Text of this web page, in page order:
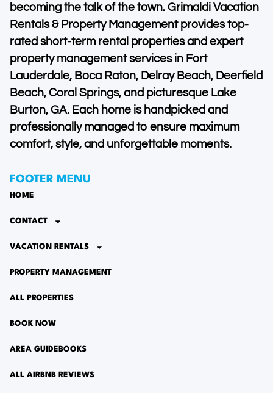
becoming the talk of the town. Grimaldi Vacation
Rentals & Property Management provides top-
rated short-term rental properties and expert
property management services in Fort
Lauderdale, Boca Raton, Delray Beach, Deerfield
Beach, Coral Springs, and picturesque Lake
Burton, GA. Each home is handpicked and
professionally managed to ensure maximum
comfort, style, and unforgettable moments.
FOOTER MENU
HOME
CONTACT
VACATION RENTALS
PROPERTY MANAGEMENT
ALL PROPERTIES
BOOK NOW
AREA GUIDEBOOKS
ALL AIRBNB REVIEWS